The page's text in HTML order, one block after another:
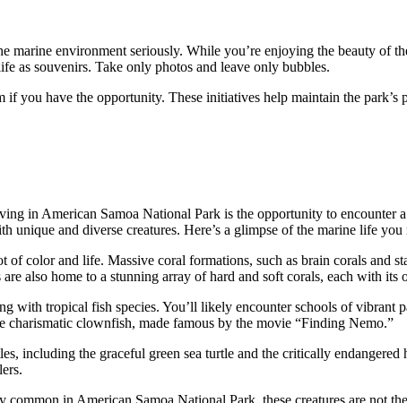
marine environment seriously. While you’re enjoying the beauty of
as souvenirs. Take only photos and leave only bubbles.
you have the opportunity. These initiatives help maintain the
in American Samoa National Park is the opportunity to encounter
and diverse creatures. Here’s a glimpse of the marine life
of color and life. Massive coral formations, such as brain corals and
also home to a stunning array of hard and soft corals, each with its
with tropical fish species. You’ll likely encounter schools of
clownfish, made famous by the movie “Finding Nemo.”
including the graceful green sea turtle and the critically
in American Samoa National Park, these creatures are not